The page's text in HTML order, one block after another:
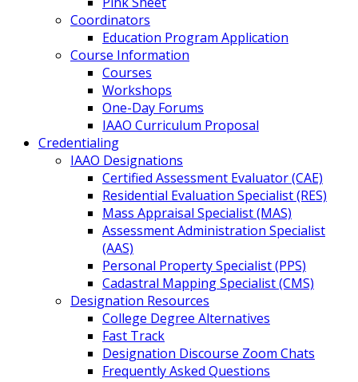
Coordinators
Education Program Application
Course Information
Courses
Workshops
One-Day Forums
IAAO Curriculum Proposal
Credentialing
IAAO Designations
Certified Assessment Evaluator (CAE)
Residential Evaluation Specialist (RES)
Mass Appraisal Specialist (MAS)
Assessment Administration Specialist
(AAS)
Personal Property Specialist (PPS)
Cadastral Mapping Specialist (CMS)
Designation Resources
College Degree Alternatives
Fast Track
Designation Discourse Zoom Chats
Frequently Asked Questions